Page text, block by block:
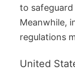
to
Meanwhile,
regulations
United